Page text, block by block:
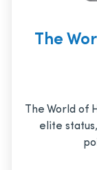
The
The World of
elite